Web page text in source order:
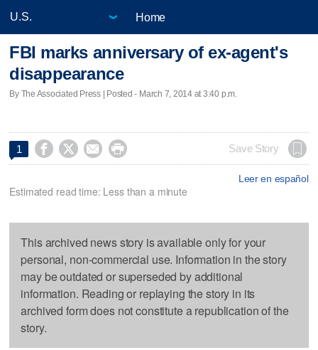
Home
FBI marks anniversary of ex-agent's
disappearance
By The Associated Press | Posted - March 7, 2014 at 3:40 p.m.
1     Save Story
Leer en español
Estimated read time: Less than a minute
This archived news story is available only for your
personal, non-commercial use. Information in the story
may be outdated or superseded by additional
information. Reading or replaying the story in its
archived form does not constitute a republication of the
story.